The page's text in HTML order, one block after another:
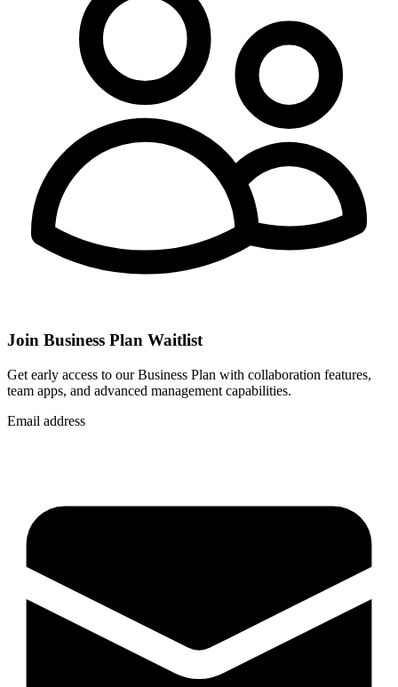
Join Business Plan Waitlist
Get early access to our Business Plan with collaboration features,
team apps, and advanced management capabilities.
Email address